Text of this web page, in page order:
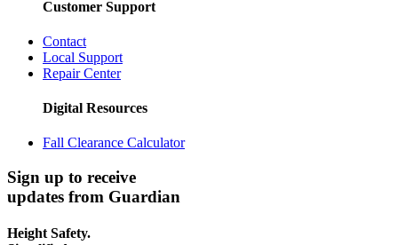
Customer Support
Contact
Local Support
Repair Center
Digital Resources
Fall Clearance Calculator
Sign up to receive
updates from Guardian
Height Safety.